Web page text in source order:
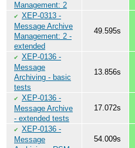
Management: 2
✔ XEP-0313 -
Message Archive
Management: 2 -
extended
49.595s
✔ XEP-0136 -
Message
Archiving - basic
tests
13.856s
✔ XEP-0136 -
Message Archive
- extended tests
17.072s
✔ XEP-0136 -
Message
54.009s